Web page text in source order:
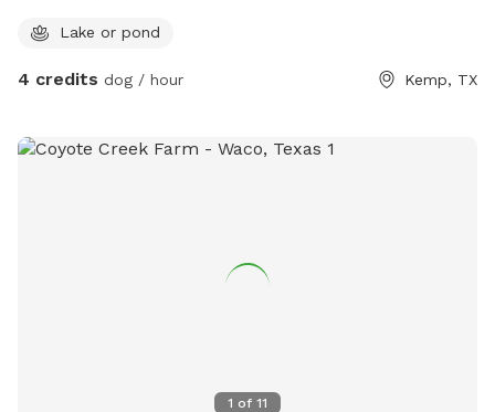
Lake or pond
4 credits dog / hour Kemp, TX
1 of 11